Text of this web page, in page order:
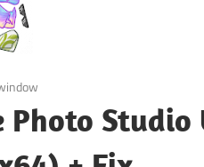
Photo